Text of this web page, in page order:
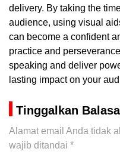
delivery. By taking the
audience, using visual
can become a confident
practice and
speaking and deliver
lasting impact on your
Tinggalkan
Alamat email Anda tidak
wajib ditandai *